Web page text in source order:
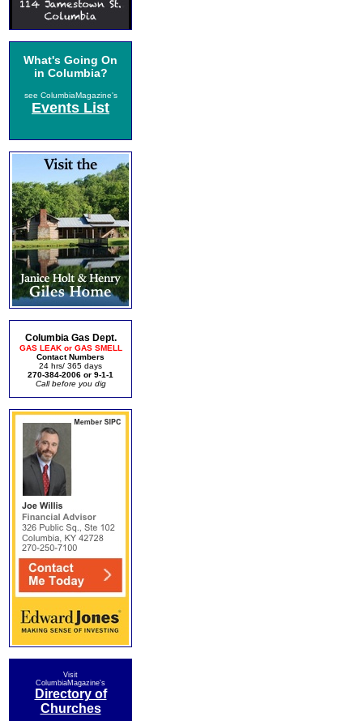
What's Going On
in Columbia?
see ColumbiaMagazine's
Events List
Columbia Gas Dept.
GAS LEAK or GAS SMELL
Contact Numbers
24 hrs/ 365 days
270-384-2006 or 9-1-1
Call before you dig
Visit
ColumbiaMagazine's
Directory of
Churches